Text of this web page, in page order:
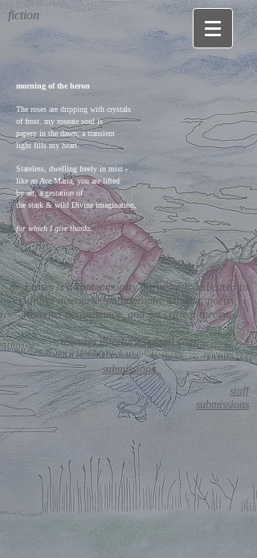
fiction
morning of the heron
The roses are dripping with crystals
of frost. my roseate soul is
papery in the dawn; a transient
light fills my heart.
Stateless, dwelling freely in mist -
like an Ave Maria, you are lifted
by air, a gestation of
the stark & wild Divine imagination,
for which I give thanks.
th_Eroses is a contemporary art website dedicated to
cultural discourse, photography, cinema, poetry,
internet performance, and art critical theory.
theroses.directors@gmail.com
submissions
staff
submissions